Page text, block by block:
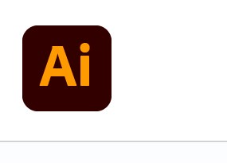
content